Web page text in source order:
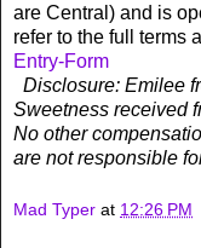
are Central) and is
refer to the full terms
Entry-Form
Disclosure: Emilee
Sweetness received
No other
are not responsible
Mad Typer at 12:26 PM